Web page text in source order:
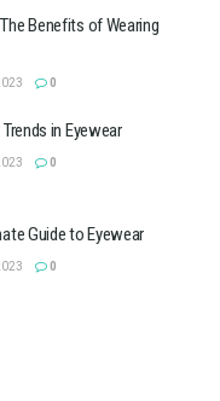
Benefits of Wearing
0
in Eyewear
0
Guide to Eyewear
0